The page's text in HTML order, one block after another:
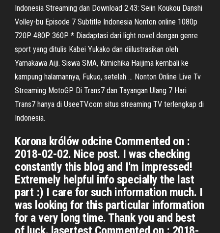
Indonesia Streaming dan Download 2.43: Seiin Koukou Danshi
Volley-bu Episode 7 Subtitle Indonesia Nonton online 1080p
720P 480P 360P * Diadaptasi dari light novel dengan genre
sport yang ditulis Kabei Yukako dan diilustrasikan oleh
Yamakawa Aiji. Siswa SMA, Kimichika Haijima kembali ke
kampung halamannya, Fukuo, setelah … Nonton Online Live Tv
Streaming MotoGP Di Trans7 dan Tayangan Ulang 7 Hari
Trans7 hanya di UseeTV.com situs streaming TV terlengkap di
Indonesia.
Korona królów odcine Commented on :
2018-02-02. Nice post. I was checking
constantly this blog and I'm impressed!
Extremely helpful info specially the last
part :) I care for such information much. I
was looking for this particular information
for a very long time. Thank you and best